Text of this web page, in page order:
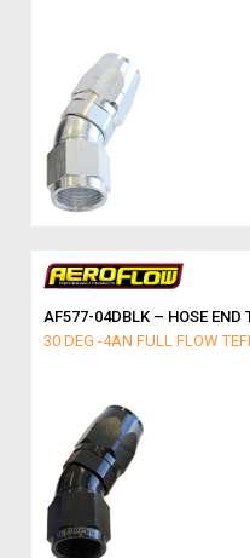
AF577-04DBLK – HOSE END
30 DEG -4AN FULL FLOW